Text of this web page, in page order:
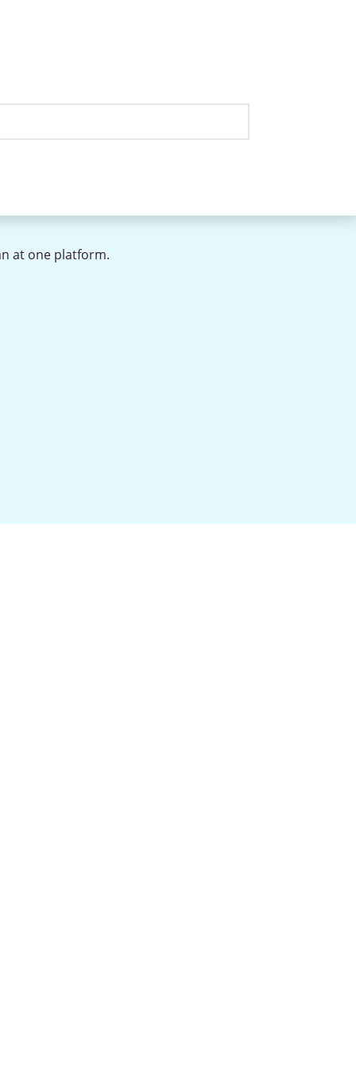
at one platform.